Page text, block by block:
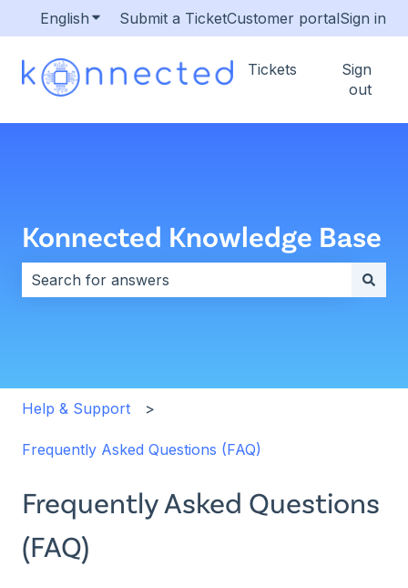
English Show submenu for translations
Submit a TicketCustomer portalSign in
Tickets
Sign
out
Konnected Knowledge Base
Help & Support
Frequently Asked Questions (FAQ)
Frequently Asked Questions
(FAQ)